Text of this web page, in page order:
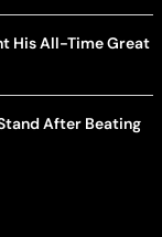
His All-Time Great
After Beating